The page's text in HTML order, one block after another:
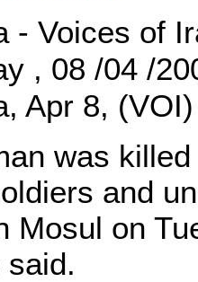
- Voices of
, 08 /04 /
Apr 8,
was
and
Mosul on